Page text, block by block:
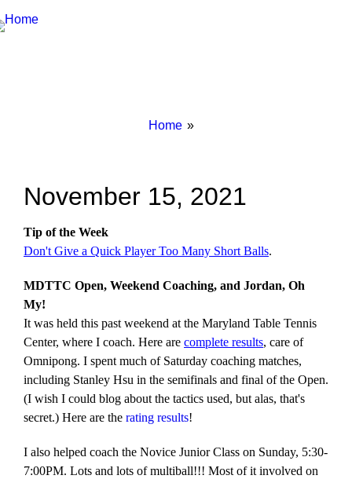
Breadcrumbs
You
Home
November 15, 2021
Tip of the Week
Don't Give a Quick Player Too Many Short Balls.
MDTTC Open, Weekend Coaching, and Jordan, Oh
My!
It was held this past weekend at the Maryland Table Tennis
Center, where I coach. Here are complete results, care of
Omnipong. I spent much of Saturday coaching matches,
including Stanley Hsu in the semifinals and final of the Open.
(I wish I could blog about the tactics used, but alas, that's
secret.) Here are the rating results!
I also helped coach the Novice Junior Class on Sunday, 5:30-
7:00PM. Lots and lots of multiball!!! Most of it involved on